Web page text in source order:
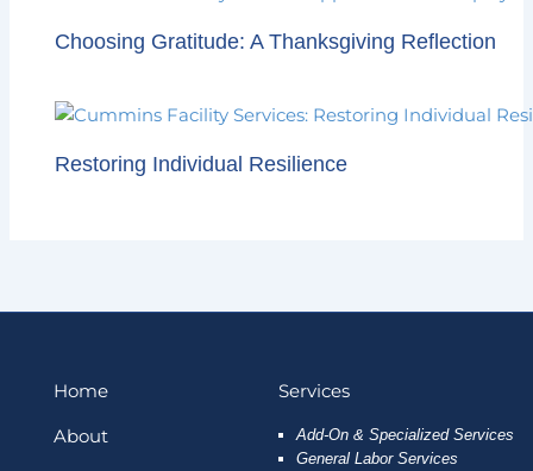
Choosing Gratitude: A Thanksgiving Reflection
Restoring Individual Resilience
Home
About
Services
Add-On & Specialized Services
General Labor Services